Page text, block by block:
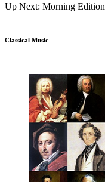
Up Next: Morning Edition
Classical Music